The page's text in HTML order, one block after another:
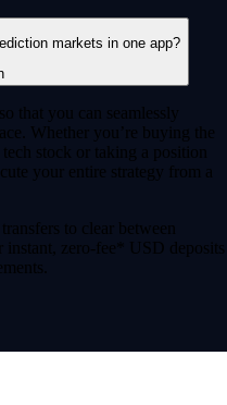
markets in one app?
that you can seamlessly
Whether you’re buying the
stock or taking a position
your entire strategy from a
to clear between
instant, zero-fee* USD deposits